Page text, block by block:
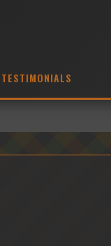
TESTIMONIALS